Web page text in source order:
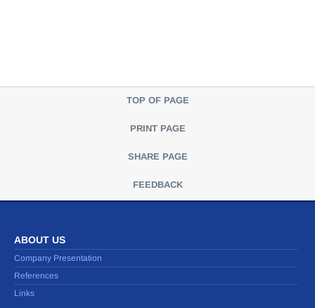
TOP OF PAGE
PRINT PAGE
SHARE PAGE
FEEDBACK
ABOUT US
Company Presentation
References
Links